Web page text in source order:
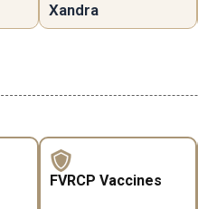
Xandra
FVRCP Vaccines